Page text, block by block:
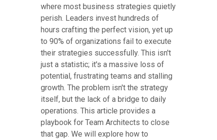
where most business strategies quietly
perish. Leaders invest hundreds of
hours crafting the perfect vision, yet up
to 90% of organizations fail to execute
their strategies successfully. This isn't
just a statistic; it's a massive loss of
potential, frustrating teams and stalling
growth. The problem isn't the strategy
itself, but the lack of a bridge to daily
operations. This article provides a
playbook for Team Architects to close
that gap. We will explore how to